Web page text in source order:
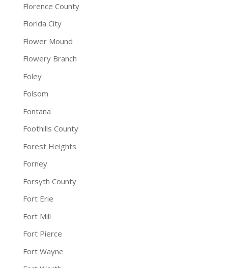
Florence County
Florida City
Flower Mound
Flowery Branch
Foley
Folsom
Fontana
Foothills County
Forest Heights
Forney
Forsyth County
Fort Erie
Fort Mill
Fort Pierce
Fort Wayne